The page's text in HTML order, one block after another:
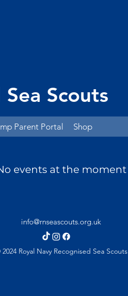
Parent Portal Shop
Scouts
events at the moment
info@rnseascouts.org.uk
Royal Navy Recognised Sea Scouts